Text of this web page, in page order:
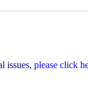
issues, please click